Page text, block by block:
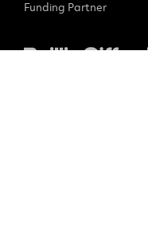
Funding Partner